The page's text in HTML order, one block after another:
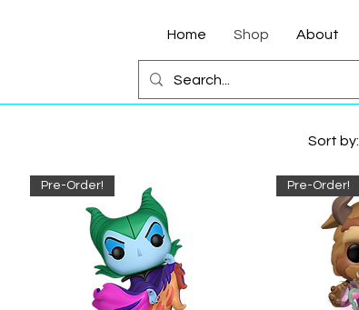
Home Shop About
Sort by:
Pre-Order! Pre-Order!